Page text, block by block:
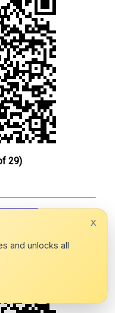
x
and unlocks all
29)